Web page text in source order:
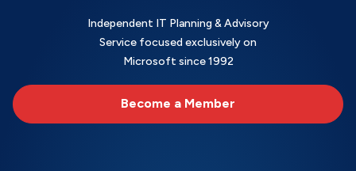
Independent IT Planning & Advisory
Service focused exclusively on
Microsoft since 1992
Become a Member